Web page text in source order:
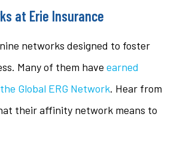
at Erie Insurance
networks designed to foster
Many of them have earned
Global ERG Network. Hear from
their affinity network means to